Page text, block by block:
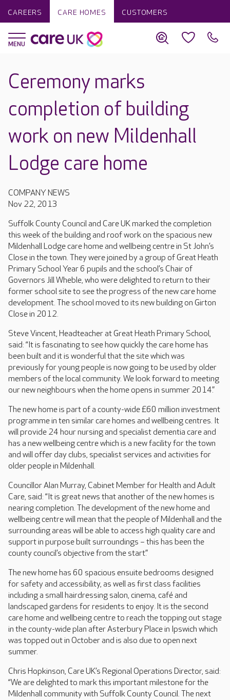
CAREERS CARE HOMES CUSTOMERS
Ceremony marks
completion of building
work on new Mildenhall
Lodge care home
COMPANY NEWS
Nov 22, 2013
Suffolk County Council and Care UK marked the completion
this week of the building and roof work on the spacious new
Mildenhall Lodge care home and wellbeing centre in St John’s
Close in the town. They were joined by a group of Great Heath
Primary School Year 6 pupils and the school’s Chair of
Governors Jill Wheble, who were delighted to return to their
former school site to see the progress of the new care home
development. The school moved to its new building on Girton
Close in 2012.
Steve Vincent, Headteacher at Great Heath Primary School,
said: “It is fascinating to see how quickly the care home has
been built and it is wonderful that the site which was
previously for young people is now going to be used by older
members of the local community. We look forward to meeting
our new neighbours when the home opens in summer 2014.”
The new home is part of a county-wide £60 million investment
programme in ten similar care homes and wellbeing centres. It
will provide 24 hour nursing and specialist dementia care and
has a new wellbeing centre which is a new facility for the town
and will offer day clubs, specialist services and activities for
older people in Mildenhall.
Councillor Alan Murray, Cabinet Member for Health and Adult
Care, said: “It is great news that another of the new homes is
nearing completion. The development of the new home and
wellbeing centre will mean that the people of Mildenhall and the
surrounding areas will be able to access high quality care and
support in purpose built surroundings – this has been the
county council’s objective from the start.”
The new home has 60 spacious ensuite bedrooms designed
for safety and accessibility, as well as first class facilities
including a small hairdressing salon, cinema, café and
landscaped gardens for residents to enjoy. It is the second
care home and wellbeing centre to reach the topping out stage
in the county-wide plan after Asterbury Place in Ipswich which
was topped out in October and is also due to open next
summer.
Chris Hopkinson, Care UK’s Regional Operations Director, said:
“We are delighted to mark this important milestone for the
Mildenhall community with Suffolk County Council. The next